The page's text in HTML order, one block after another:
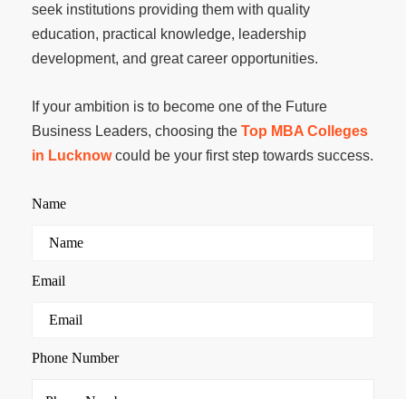
seek institutions providing them with quality
education, practical knowledge, leadership
development, and great career opportunities.
If your ambition is to become one of the Future
Business Leaders, choosing the Top MBA Colleges
in Lucknow could be your first step towards success.
Name
Email
Phone Number